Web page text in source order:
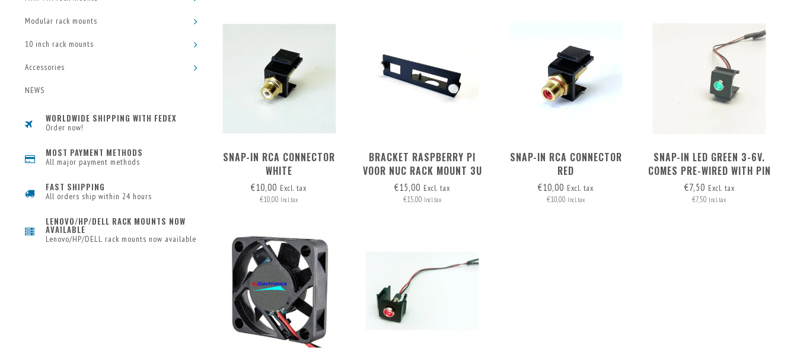
Modular rack mounts
10 inch rack mounts
Accessories
NEWS
WORLDWIDE SHIPPING WITH FEDEX
Order now!
MOST PAYMENT METHODS
All major payment methods
FAST SHIPPING
All orders ship within 24 hours
LENOVO/HP/DELL RACK MOUNTS NOW
AVAILABLE
Lenovo/HP/DELL rack mounts now available
SNAP-IN RCA CONNECTOR
WHITE
€10,00 Excl. tax
€10,00 Incl. tax
BRACKET RASPBERRY PI
VOOR NUC RACK MOUNT 3U
€15,00 Excl. tax
€15,00 Incl. tax
SNAP-IN RCA CONNECTOR
RED
€10,00 Excl. tax
€10,00 Incl. tax
SNAP-IN LED GREEN 3-6V.
COMES PRE-WIRED WITH PIN
HEADERS (2 WIRES)
€7,50 Excl. tax
€7,50 Incl. tax